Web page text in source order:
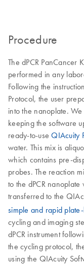
Procedure
The dPCR PanCancer
performed in any
Following the
Protocol, the user
into the nanoplate.
keeping the software
ready-to-useQIAcuity
water. This mix is
which contains pre-
probes. The reaction
to the dPCR
transferred to the
simple and rapid
cycling and imaging
dPCR instrument
the cycling protocol,
using the QIAcuity